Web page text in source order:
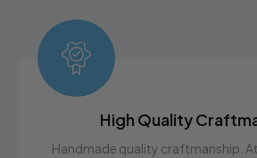
High Quality
Handmade quality craftmanship.